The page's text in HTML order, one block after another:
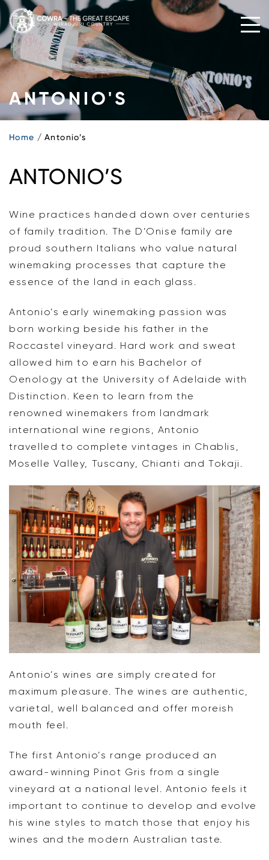
Skip
to
content
ANTONIO'S
Home Antonio’s
ANTONIO’S
Wine practices handed down over centuries
of family tradition. The D’Onise family are
proud southern Italians who value natural
winemaking processes that capture the
essence of the land in each glass.
Antonio’s early winemaking passion was
born working beside his father in the
Roccastel vineyard. Hard work and sweat
allowed him to earn his Bachelor of
Oenology at the University of Adelaide with
Distinction. Keen to learn from the
renowned winemakers from landmark
international wine regions, Antonio
travelled to complete vintages in Chablis,
Moselle Valley, Tuscany, Chianti and Tokaji.
Antonio’s wines are simply created for
maximum pleasure. The wines are authentic,
varietal, well balanced and offer moreish
mouth feel.
The first Antonio’s range produced an
award-winning Pinot Gris from a single
vineyard at a national level. Antonio feels it
important to continue to develop and evolve
his wine styles to match those that enjoy his
wines and the modern Australian taste.